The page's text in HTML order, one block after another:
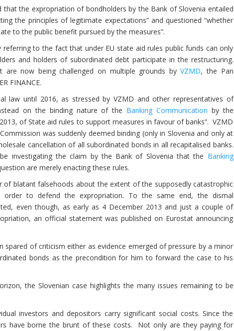
the expropriation of bondholders by the Bank of Slovenia entailed
the principles of legitimate expectations” and questioned “whether
to the public benefit pursued by the measures”.
referring to the fact that under EU state aid rules public funds can only
and holders of subordinated debt participate in the restructuring.
are now being challenged on multiple grounds byVZMD, the Pan
FINANCE.
law until 2016, as stressed by VZMD and other representatives of
on the binding nature of the Banking Communication by the
of State aid rules to support measures in favour of banks”. VZMD
was suddenly deemed binding (only in Slovenia and only at
cancellation of all subordinated bonds in all recapitalised banks.
investigating the claim by the Bank of Slovenia that the Banking
are merely enacting these rules.
blatant falsehoods about the extent of the supposedly catastrophic
order to defend the expropriation. To the same end, the dismal
even though, as early as 4 December 2013 and just a couple of
an official statement was published on Eurostat announcing
spared of criticism either as evidence emerged of pressure by a minor
bonds as the precondition for him to forward the case to his
the Slovenian case highlights the many issues remaining to be
investors and depositors carry significant social costs. Since the
have borne the brunt of these costs. Not only are they paying for